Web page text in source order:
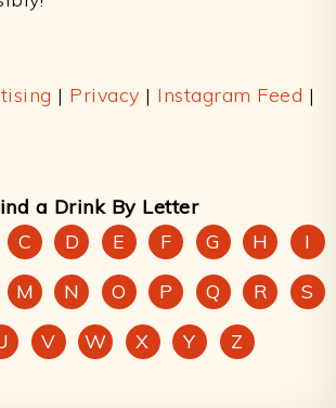
| Privacy | Instagram Feed |
a Drink By Letter
C D E F G H
I
M N O P Q R
S
V W X Y Z